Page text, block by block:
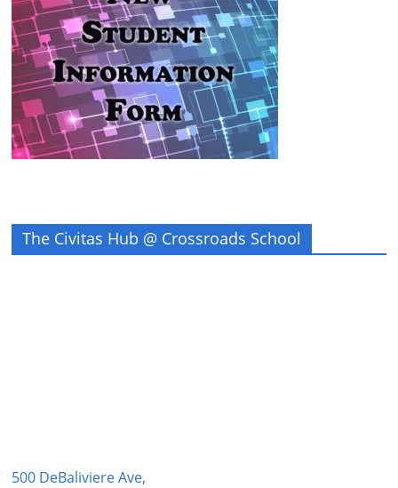
The Civitas Hub @ Crossroads School
500 DeBaliviere Ave,